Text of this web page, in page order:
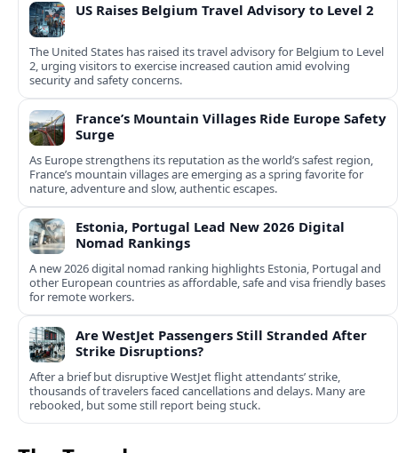
US Raises Belgium Travel Advisory to Level 2
The United States has raised its travel advisory for Belgium to Level
2, urging visitors to exercise increased caution amid evolving
security and safety concerns.
France’s Mountain Villages Ride Europe Safety
Surge
As Europe strengthens its reputation as the world’s safest region,
France’s mountain villages are emerging as a spring favorite for
nature, adventure and slow, authentic escapes.
Estonia, Portugal Lead New 2026 Digital
Nomad Rankings
A new 2026 digital nomad ranking highlights Estonia, Portugal and
other European countries as affordable, safe and visa friendly bases
for remote workers.
Are WestJet Passengers Still Stranded After
Strike Disruptions?
After a brief but disruptive WestJet flight attendants’ strike,
thousands of travelers faced cancellations and delays. Many are
rebooked, but some still report being stuck.